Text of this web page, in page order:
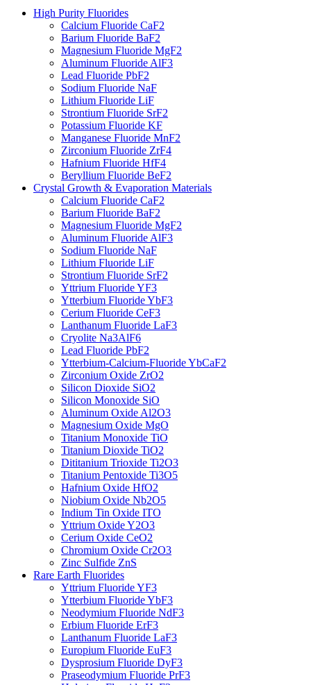
High Purity Fluorides
Calcium Fluoride CaF2
Barium Fluoride BaF2
Magnesium Fluoride MgF2
Aluminum Fluoride AlF3
Lead Fluoride PbF2
Sodium Fluoride NaF
Lithium Fluoride LiF
Strontium Fluoride SrF2
Potassium Fluoride KF
Manganese Fluoride MnF2
Zirconium Fluoride ZrF4
Hafnium Fluoride HfF4
Beryllium Fluoride BeF2
Crystal Growth & Evaporation Materials
Calcium Fluoride CaF2
Barium Fluoride BaF2
Magnesium Fluoride MgF2
Aluminum Fluoride AlF3
Sodium Fluoride NaF
Lithium Fluoride LiF
Strontium Fluoride SrF2
Yttrium Fluoride YF3
Ytterbium Fluoride YbF3
Cerium Fluoride CeF3
Lanthanum Fluoride LaF3
Cryolite Na3AlF6
Lead Fluoride PbF2
Ytterbium-Calcium-Fluoride YbCaF2
Zirconium Oxide ZrO2
Silicon Dioxide SiO2
Silicon Monoxide SiO
Aluminum Oxide Al2O3
Magnesium Oxide MgO
Titanium Monoxide TiO
Titanium Dioxide TiO2
Dititanium Trioxide Ti2O3
Titanium Pentoxide Ti3O5
Hafnium Oxide HfO2
Niobium Oxide Nb2O5
Indium Tin Oxide ITO
Yttrium Oxide Y2O3
Cerium Oxide CeO2
Chromium Oxide Cr2O3
Zinc Sulfide ZnS
Rare Earth Fluorides
Yttrium Fluoride YF3
Ytterbium Fluoride YbF3
Neodymium Fluoride NdF3
Erbium Fluoride ErF3
Lanthanum Fluoride LaF3
Europium Fluoride EuF3
Dysprosium Fluoride DyF3
Praseodymium Fluoride PrF3